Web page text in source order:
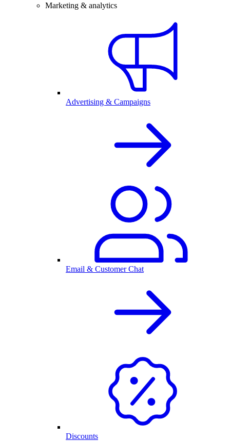
Marketing & analytics
Advertising & Campaigns
Email & Customer Chat
Discounts